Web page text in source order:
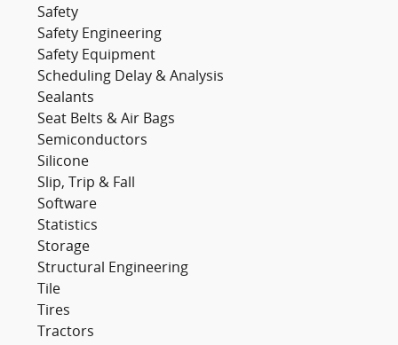
Safety
Safety Engineering
Safety Equipment
Scheduling Delay & Analysis
Sealants
Seat Belts & Air Bags
Semiconductors
Silicone
Slip, Trip & Fall
Software
Statistics
Storage
Structural Engineering
Tile
Tires
Tractors